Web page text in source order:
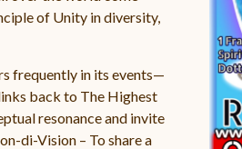
of Unity in diversity,
frequently in its events—
back to The Highest
resonance and invite
di-Vision – To share a